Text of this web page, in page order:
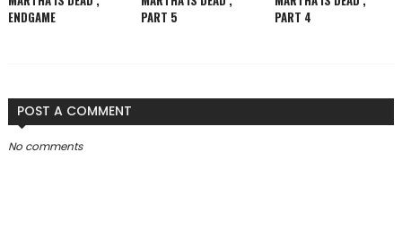
ENDGAME
PART 5
PART 4
POST A COMMENT
No comments